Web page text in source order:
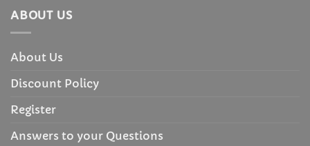
ABOUT US
About Us
Discount Policy
Register
Answers to your Questions